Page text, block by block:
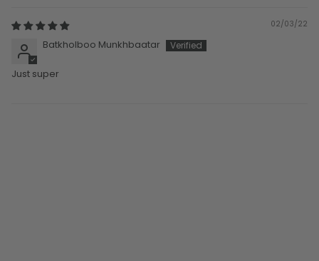
02/03/22
Batkholboo Munkhbaatar
Just super